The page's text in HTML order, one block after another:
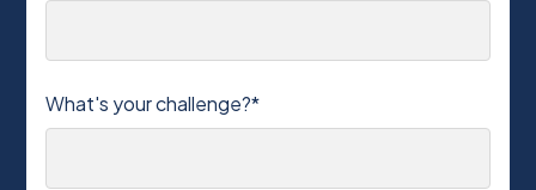
What's your challenge?*